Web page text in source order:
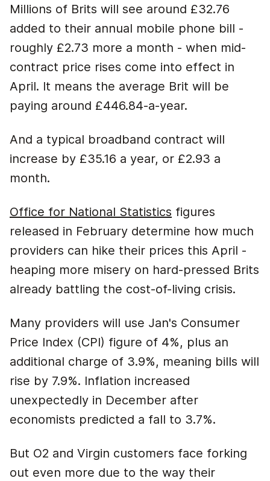
Millions of Brits will see around £32.76
added to their annual mobile phone bill -
roughly £2.73 more a month - when mid-
contract price rises come into effect in
April. It means the average Brit will be
paying around £446.84-a-year.
And a typical broadband contract will
increase by £35.16 a year, or £2.93 a
month.
Office for National Statistics figures
released in February determine how much
providers can hike their prices this April -
heaping more misery on hard-pressed Brits
already battling the cost-of-living crisis.
Many providers will use Jan's Consumer
Price Index (CPI) figure of 4%, plus an
additional charge of 3.9%, meaning bills will
rise by 7.9%. Inflation increased
unexpectedly in December after
economists predicted a fall to 3.7%.
But O2 and Virgin customers face forking
out even more due to the way their